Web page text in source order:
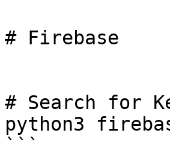
# Firebase
# Search for
python3
```